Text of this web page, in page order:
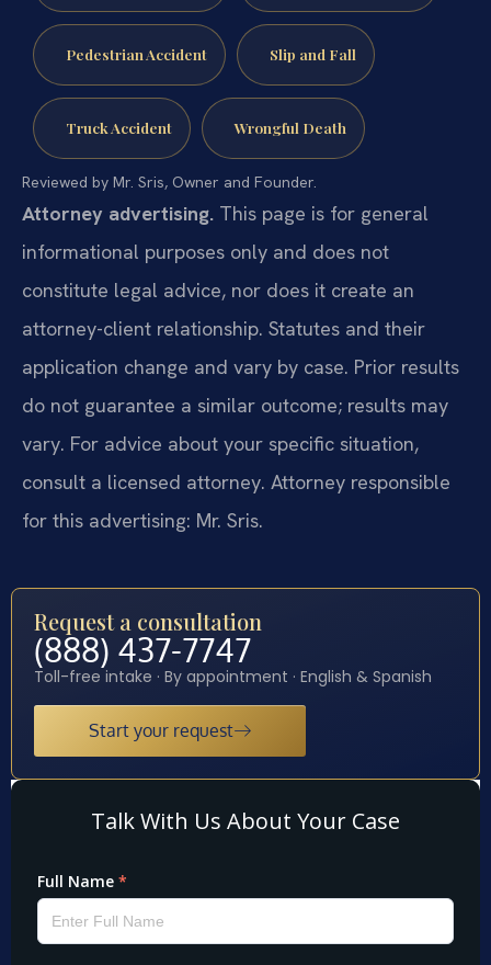
Pedestrian Accident Slip and Fall
Truck Accident Wrongful Death
Reviewed by Mr. Sris, Owner and Founder.
Attorney advertising. This page is for general
informational purposes only and does not
constitute legal advice, nor does it create an
attorney-client relationship. Statutes and their
application change and vary by case. Prior results
do not guarantee a similar outcome; results may
vary. For advice about your specific situation,
consult a licensed attorney. Attorney responsible
for this advertising: Mr. Sris.
Request a consultation
(888) 437-7747
Toll-free intake · By appointment · English & Spanish
Start your request